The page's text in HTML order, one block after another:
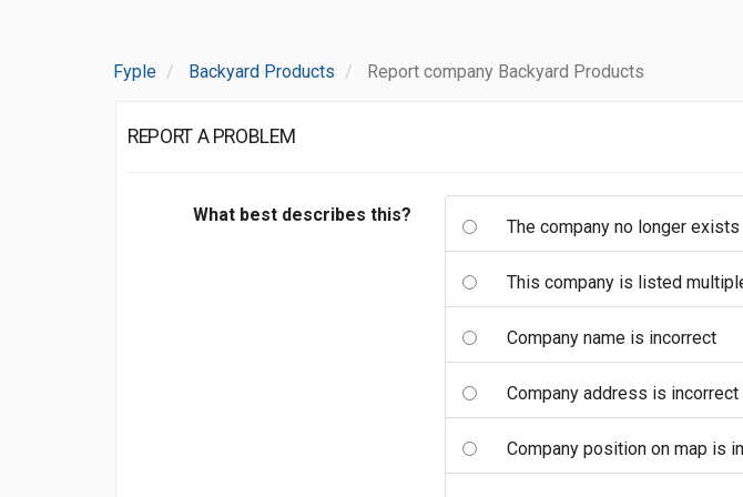
Fyple Backyard Products Report company Backyard Products
REPORT A PROBLEM
What best describes this?
The company no longer exists
This company is listed
Company name is incorrect
Company address is incorrect
Company position on map is